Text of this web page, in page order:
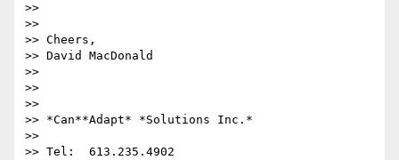
>>
>>
>> Cheers,
>> David MacDonald
>>
>>
>>
>> *Can**Adapt* *Solutions Inc.*
>>
>> Tel:  613.235.4902